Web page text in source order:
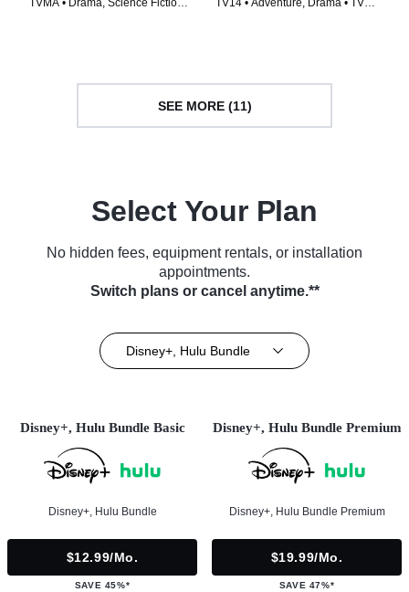
TVMA • Drama, Science Fiction •
TV14 • Adventure, Drama • TV
SEE MORE (11)
Select Your Plan
No hidden fees, equipment rentals, or installation
appointments.
Switch plans or cancel anytime.**
Disney+, Hulu Bundle
Disney+, Hulu Bundle Basic
Disney+, Hulu Bundle
$12.99/mo.
SAVE 45%*
Disney+, Hulu Bundle Premium
Disney+, Hulu Bundle Premium
$19.99/mo.
SAVE 47%*